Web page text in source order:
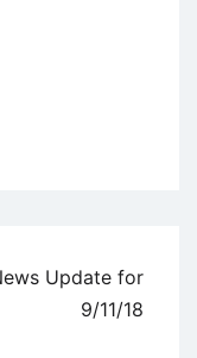
Update for
9/11/18